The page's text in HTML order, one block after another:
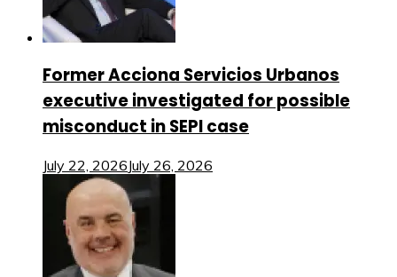
Former Acciona Servicios Urbanos
executive investigated for possible
misconduct in SEPI case
July 22, 2026July 26, 2026